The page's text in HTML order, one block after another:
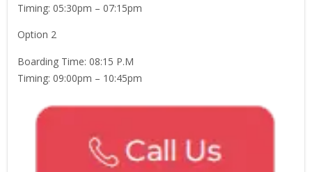
Timing: 05:30pm – 07:15pm
Option 2
Boarding Time: 08:15 P.M
Timing: 09:00pm – 10:45pm